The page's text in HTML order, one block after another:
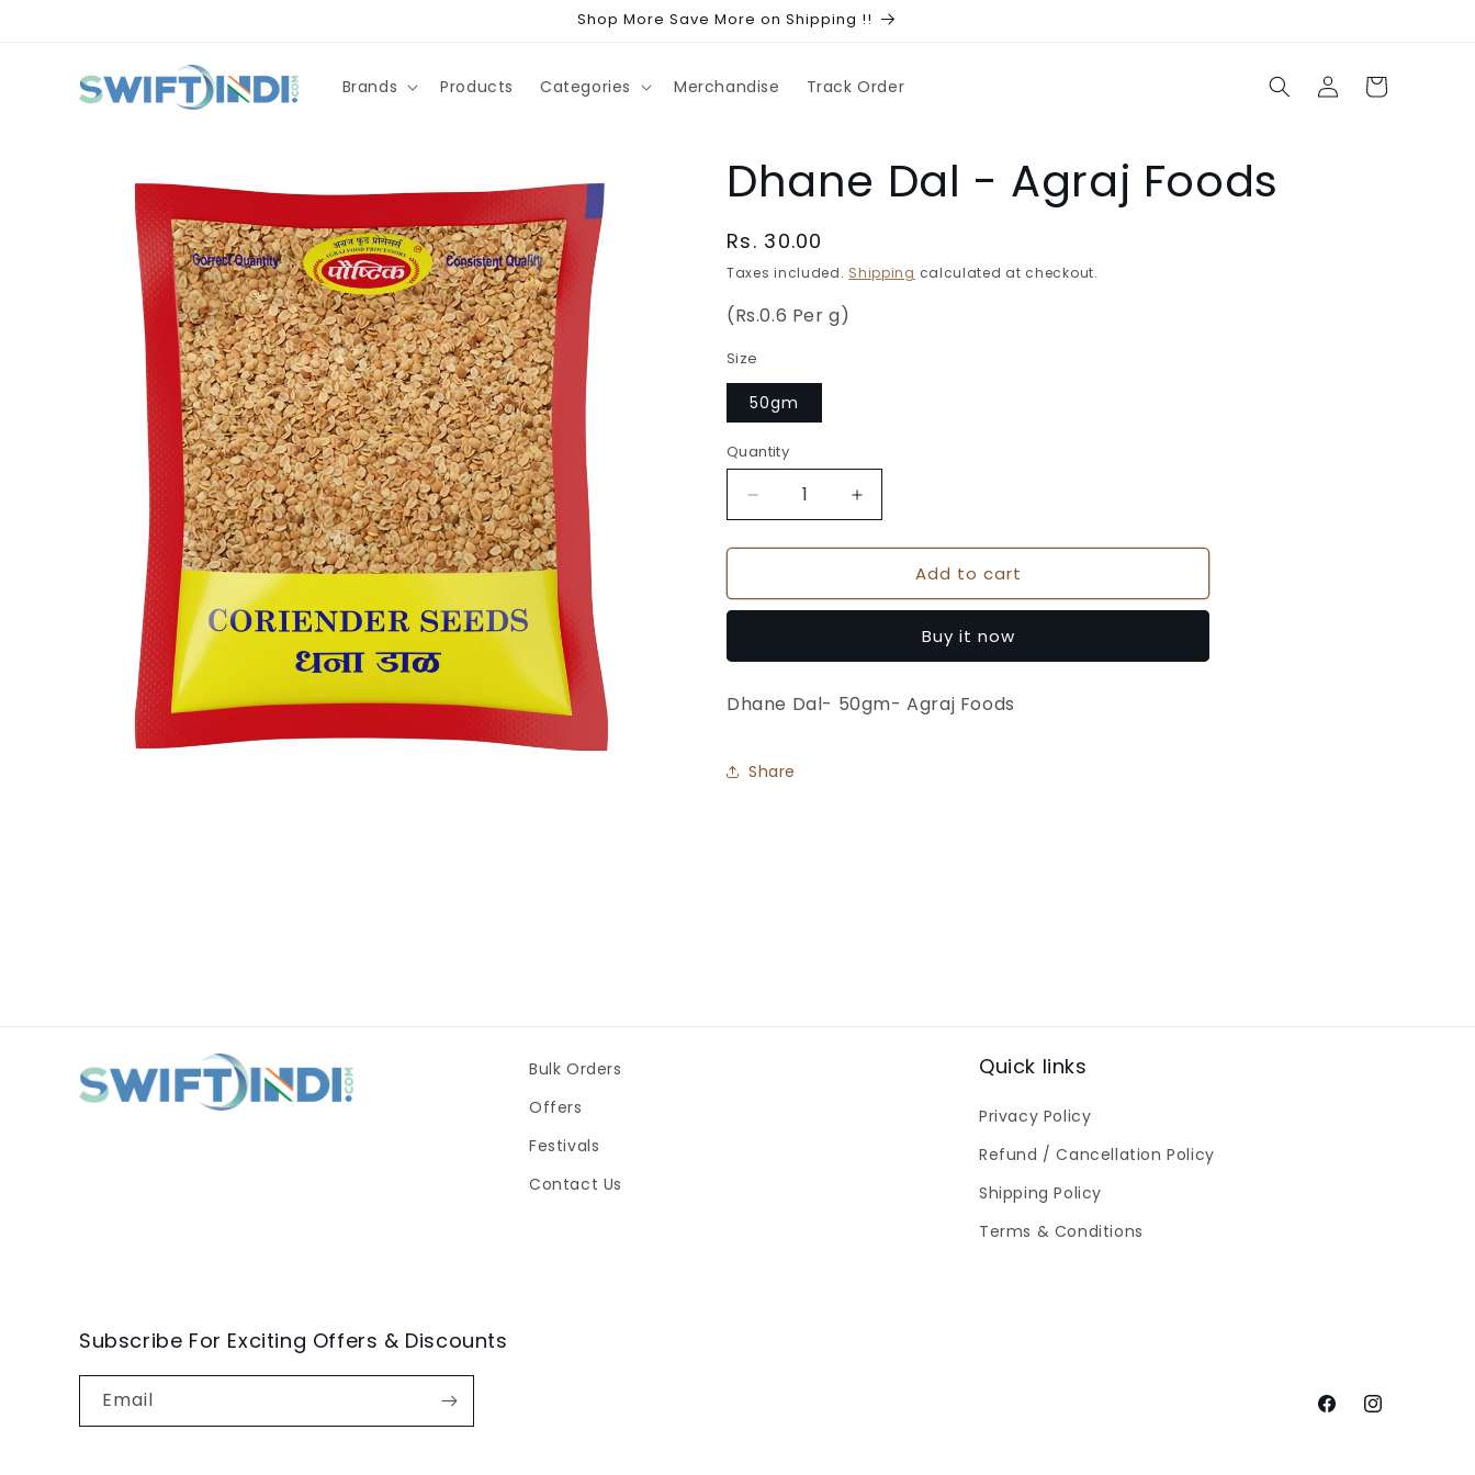
Shop More Save More on Shipping !!
Brands Products Categories Merchandise Track Order
Log
in
Cart
Dhane Dal - Agraj Foods
Regular
price
Rs. 30.00
Taxes included. Shipping calculated at checkout.
(Rs.0.6 Per g)
Size
50gm
Quantity
Quantity
Decrease
quantity
for
Dal
Foods
Increase
quantity
for
Dal
Foods
Add to cart
Buy it now
Dhane Dal- 50gm- Agraj Foods
Share
Bulk Orders
Offers
Festivals
Contact Us
Quick links
Privacy Policy
Refund / Cancellation Policy
Shipping Policy
Terms & Conditions
Subscribe For Exciting Offers & Discounts
Email
FacebookInstagram